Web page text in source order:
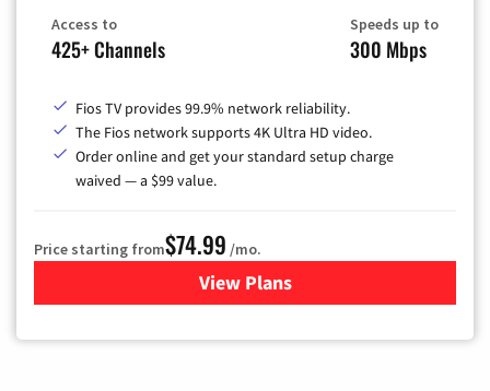
Access to
425+ Channels
Speeds up to
300 Mbps
Fios TV provides 99.9% network reliability.
The Fios network supports 4K Ultra HD video.
Order online and get your standard setup charge
waived — a $99 value.
Price starting from$74.99 /mo.
View Plans
for Verizon